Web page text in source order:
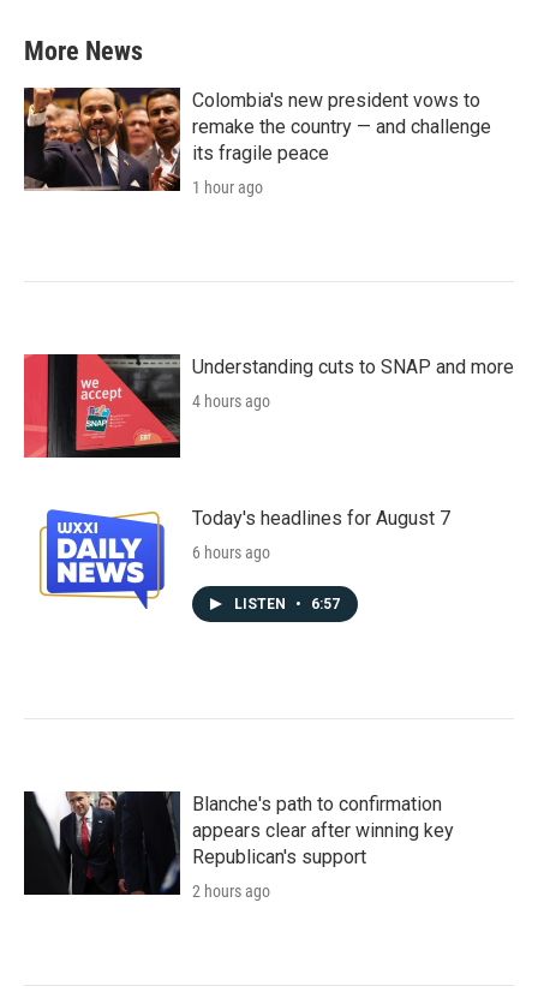
More News
Colombia's new president vows to
remake the country — and challenge
its fragile peace
1 hour ago
Understanding cuts to SNAP and more
4 hours ago
Today's headlines for August 7
6 hours ago
LISTEN • 6:57
Blanche's path to confirmation
appears clear after winning key
Republican's support
2 hours ago